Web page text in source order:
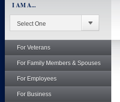
I AM A...
For Veterans
For Family Members & Spouses
For Employees
For Business